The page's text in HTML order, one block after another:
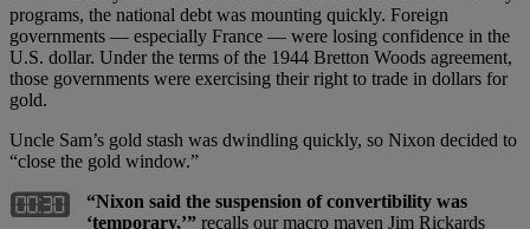
programs, the national debt was mounting quickly. Foreign
governments — especially France — were losing confidence in the
U.S. dollar. Under the terms of the 1944 Bretton Woods agreement,
those governments were exercising their right to trade in dollars for
gold.
Uncle Sam’s gold stash was dwindling quickly, so Nixon decided to
“close the gold window.”
“Nixon said the suspension of convertibility was
‘temporary,’” recalls our macro maven Jim Rickards